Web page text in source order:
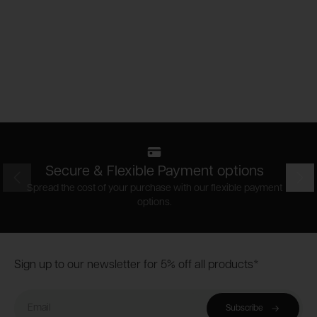
Secure & Flexible Payment options
Spread the cost of your purchase with our flexible payment
options.
Footer
Sign up to our newsletter for 5% off all products*
Subscribe